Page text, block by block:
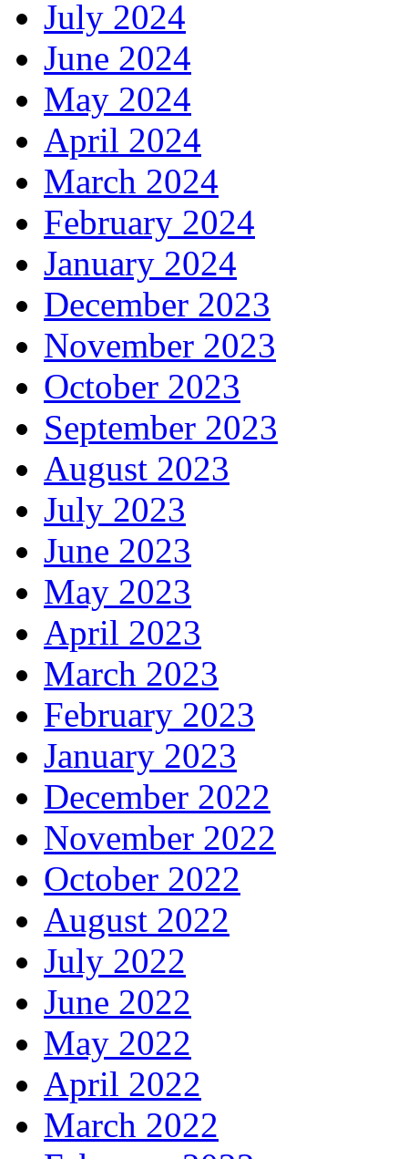
July 2024
June 2024
May 2024
April 2024
March 2024
February 2024
January 2024
December 2023
November 2023
October 2023
September 2023
August 2023
July 2023
June 2023
May 2023
April 2023
March 2023
February 2023
January 2023
December 2022
November 2022
October 2022
August 2022
July 2022
June 2022
May 2022
April 2022
March 2022